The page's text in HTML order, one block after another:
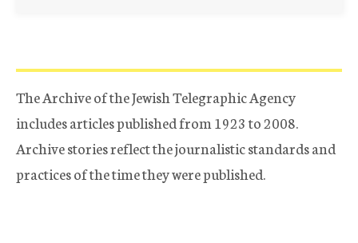
The Archive of the Jewish Telegraphic Agency
includes articles published from 1923 to 2008.
Archive stories reflect the journalistic standards and
practices of the time they were published.